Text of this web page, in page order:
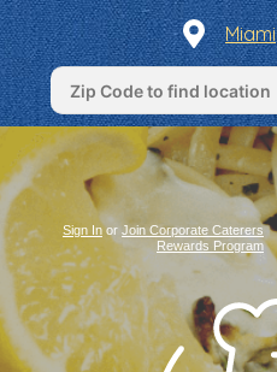
Miami
Sign Inor Join Corporate Caterers
Rewards Program